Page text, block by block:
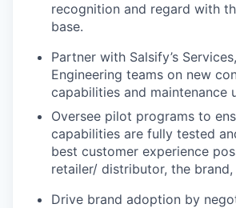
recognition and regard with
base.
Partner with Salsify’s
Engineering teams on new
capabilities and maintenance
Oversee pilot programs to
capabilities are fully tested
best customer experience
retailer/ distributor, the brand,
Drive brand adoption by